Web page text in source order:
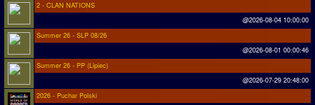
2 - CLAN NATIONS
@2026-08-04 10:00:00
Summer 26 - SLP 08/26
@2026-08-01 00:00:46
Summer 26 - PP (Lipiec)
@2026-07-29 20:48:00
2026 - Puchar Polski